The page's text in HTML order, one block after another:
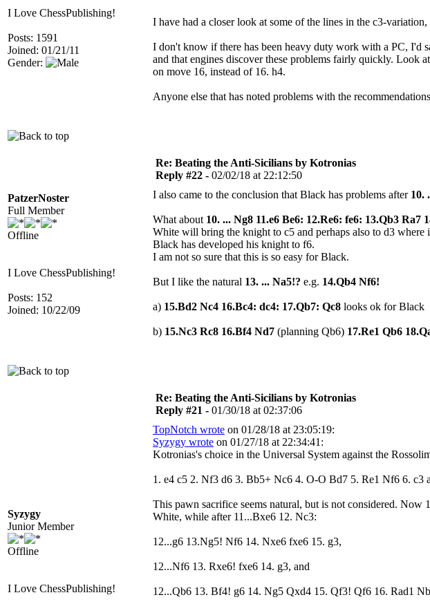
I Love ChessPublishing!
Posts: 1591
Joined: 01/21/11
Gender:
I have had a closer look at some of the lines in the c3-
I don't know if there has been heavy duty work with a PC, I'd
and that engines discover these problems fairly quickly. Look
on move 16, instead of 16. h4.
Anyone else that has noted problems with the
PatzerNoster
Full Member
Offline
I Love ChessPublishing!
Posts: 152
Joined: 10/22/09
Re: Beating the Anti-Sicilians by Kotronias
Reply #22 - 02/02/18 at 22:12:50
I also came to the conclusion that Black has problems after 10.
What about 10. ... Ng8 11.e6 Be6: 12.Re6: fe6: 13.Qb3 Ra7
White will bring the knight to c5 and perhaps also to d3
Black has developed his knight to f6.
I am not so sure that this is so easy for Black.
But I like the natural 13. ... Na5!? e.g. 14.Qb4 Nf6!
a) 15.Bd2 Nc4 16.Bc4: dc4: 17.Qb7: Qc8 looks ok for Black
b) 15.Nc3 Rc8 16.Bf4 Nd7 (planning Qb6) 17.Re1 Qb6
Syzygy
Junior Member
Offline
I Love ChessPublishing!
Re: Beating the Anti-Sicilians by Kotronias
Reply #21 - 01/30/18 at 02:37:06
TopNotch wrote on 01/28/18 at 23:05:19:
Syzygy wrote on 01/27/18 at 22:34:41:
Kotronias's choice in the Universal System against the
1. e4 c5 2. Nf3 d6 3. Bb5+ Nc6 4. O-O Bd7 5. Re1 Nf6 6.
This pawn sacrifice seems natural, but is not considered.
White, while after 11...Bxe6 12. Nc3:
12...g6 13.Ng5! Nf6 14. Nxe6 fxe6 15. g3,
12...Nf6 13. Rxe6! fxe6 14. g3, and
12...Qb6 13. Bf4! g6 14. Ng5 Qxd4 15. Qf3! Qf6 16. Rad1